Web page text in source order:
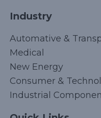
Industry
Automative &
Medical
New Energy
Consumer &
Industrial